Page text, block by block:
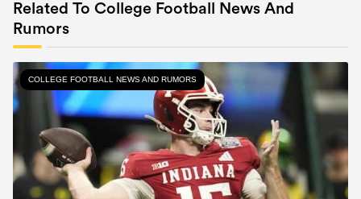
Related To College Football News And
Rumors
COLLEGE FOOTBALL NEWS AND RUMORS